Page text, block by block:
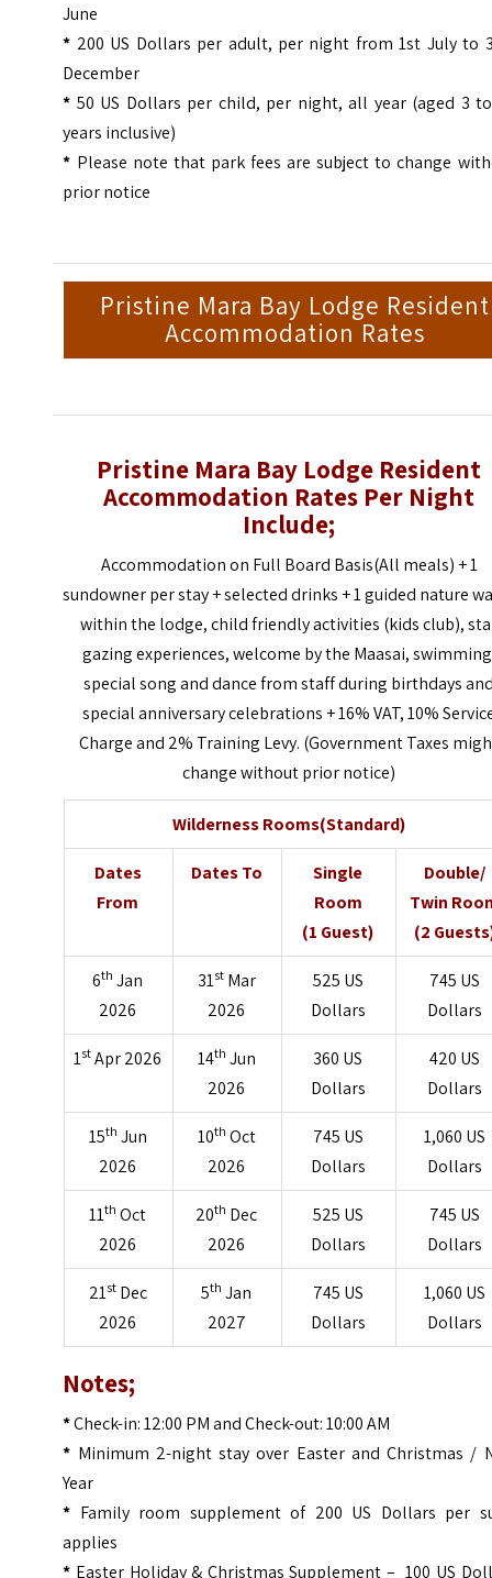
June
* 200 US Dollars per adult, per night from 1st July to
December
* 50 US Dollars per child, per night, all year (aged 3
years inclusive)
* Please note that park fees are subject to change
prior notice
Pristine Mara Bay Lodge Resident
Accommodation Rates
Pristine Mara Bay Lodge Resident
Accommodation Rates Per Night
Include;
Accommodation on Full Board Basis(All meals) + 1
sundowner per stay + selected drinks + 1 guided nature
within the lodge, child friendly activities (kids club),
gazing experiences, welcome by the Maasai,
special song and dance from staff during birthdays
special anniversary celebrations + 16% VAT, 10%
Charge and 2% Training Levy. (Government Taxes
change without prior notice)
Wilderness Rooms(Standard)
Dates
From
Dates To
Single
Room
(1 Guest)
Double/
Twin
(2
6th Jan
2026
31st Mar
2026
525 US
Dollars
745 US
Dollars
1st Apr 2026 14th Jun
2026
360 US
Dollars
420 US
Dollars
15th Jun
2026
10th Oct
2026
745 US
Dollars
1,060 US
Dollars
11th Oct
2026
20th Dec
2026
525 US
Dollars
745 US
Dollars
21st Dec
2026
5th Jan
2027
745 US
Dollars
1,060 US
Dollars
Notes;
*Check-in: 12:00 PM and Check-out: 10:00 AM
* Minimum 2-night stay over Easter and Christmas /
Year
* Family room supplement of 200 US Dollars per
applies
* Easter Holiday & Christmas Supplement – 100 US